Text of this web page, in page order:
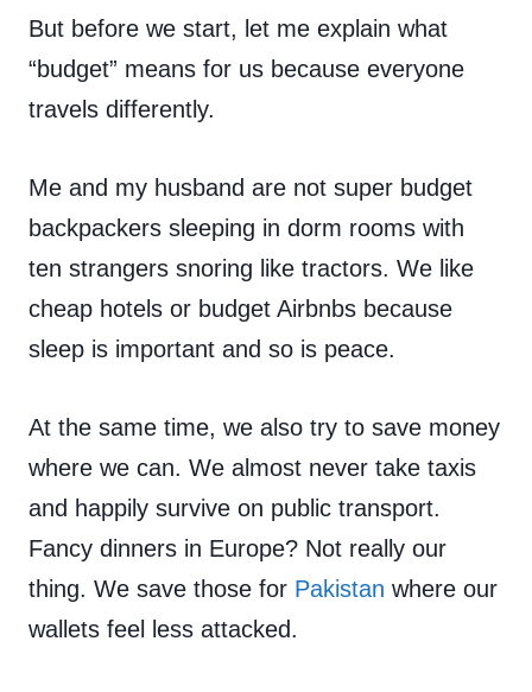
But before we start, let me explain what
“budget” means for us because everyone
travels differently.
Me and my husband are not super budget
backpackers sleeping in dorm rooms with
ten strangers snoring like tractors. We like
cheap hotels or budget Airbnbs because
sleep is important and so is peace.
At the same time, we also try to save money
where we can. We almost never take taxis
and happily survive on public transport.
Fancy dinners in Europe? Not really our
thing. We save those for Pakistan where our
wallets feel less attacked.